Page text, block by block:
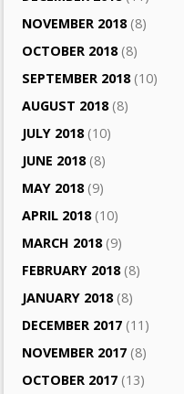
NOVEMBER 2018(8)
OCTOBER 2018(8)
SEPTEMBER 2018(10)
AUGUST 2018(8)
JULY 2018(10)
JUNE 2018(8)
MAY 2018(9)
APRIL 2018(10)
MARCH 2018(9)
FEBRUARY 2018(8)
JANUARY 2018(8)
DECEMBER 2017 (11)
NOVEMBER 2017 (8)
OCTOBER 2017 (13)